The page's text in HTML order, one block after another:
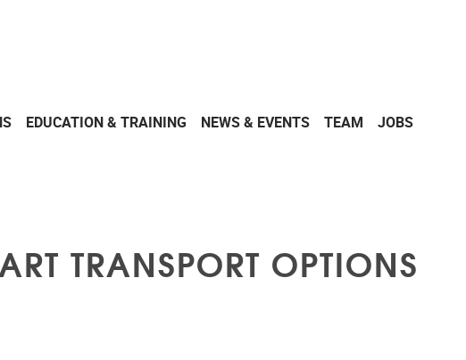
EDUCATION & TRAINING NEWS & EVENTS TEAM JOBS
TRANSPORT OPTIONS